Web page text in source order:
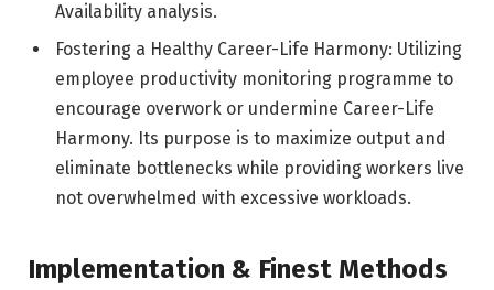
Availability analysis.
Fostering a Healthy Career-Life Harmony: Utilizing
employee productivity monitoring programme to
encourage overwork or undermine Career-Life
Harmony. Its purpose is to maximize output and
eliminate bottlenecks while providing workers live
not overwhelmed with excessive workloads.
Implementation & Finest Methods